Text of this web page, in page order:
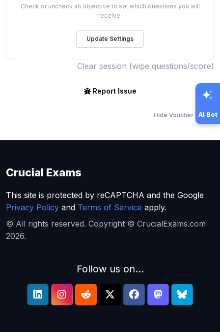
Check or uncheck an objective to set which questions you will
receive.
Clear session (wipe questions/score)
Report Issue
Hide Voucher Offers
AI Bot
Crucial Exams
This site is protected by reCAPTCHA and the Google
Privacy Policy and Terms of Service apply.
© All rights reserved. Copyright © CrucialExams.com
2026.
Follow us on...